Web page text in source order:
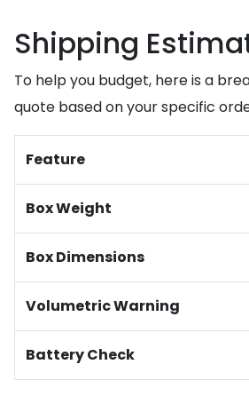
Shipping
To help you budget, here is a
quote based on your specific
Feature
Box Weight
Box Dimensions
Volumetric Warning
Battery Check